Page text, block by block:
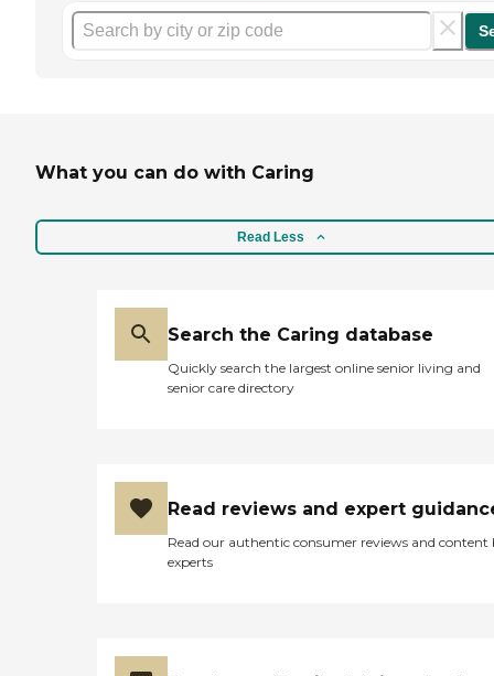
What you can do with Caring
Read Less
Search the Caring database
Quickly search the largest online senior living and
senior care directory
Read reviews and expert
Read our authentic consumer reviews and content
experts